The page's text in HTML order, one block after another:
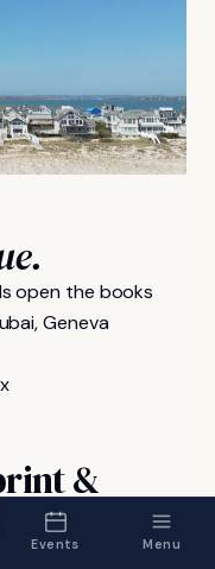
open the books
Geneva
&
Events Menu